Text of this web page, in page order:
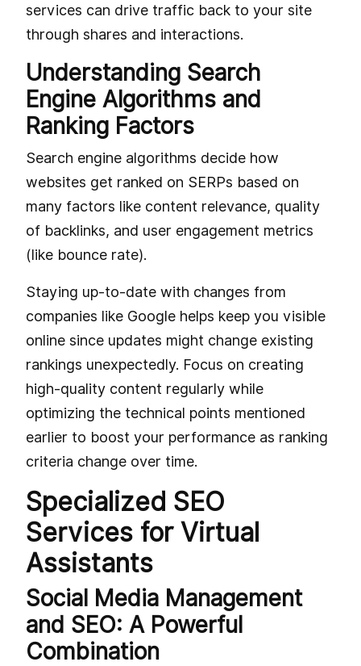
services can drive traffic back to your site
through shares and interactions.
Understanding Search
Engine Algorithms and
Ranking Factors
Search engine algorithms decide how
websites get ranked on SERPs based on
many factors like content relevance, quality
of backlinks, and user engagement metrics
(like bounce rate).
Staying up-to-date with changes from
companies like Google helps keep you visible
online since updates might change existing
rankings unexpectedly. Focus on creating
high-quality content regularly while
optimizing the technical points mentioned
earlier to boost your performance as ranking
criteria change over time.
Specialized SEO
Services for Virtual
Assistants
Social Media Management
and SEO: A Powerful
Combination